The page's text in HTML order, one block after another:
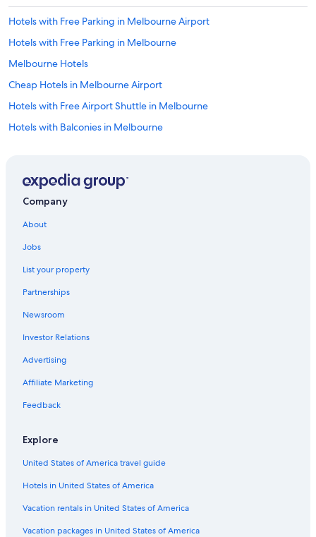
Hotels with Free Parking in Melbourne Airport
Hotels with Free Parking in Melbourne
Melbourne Hotels
Cheap Hotels in Melbourne Airport
Hotels with Free Airport Shuttle in Melbourne
Hotels with Balconies in Melbourne
Company
About
Jobs
List your property
Partnerships
Newsroom
Investor Relations
Advertising
Affiliate Marketing
Feedback
Explore
United States of America travel guide
Hotels in United States of America
Vacation rentals in United States of America
Vacation packages in United States of America